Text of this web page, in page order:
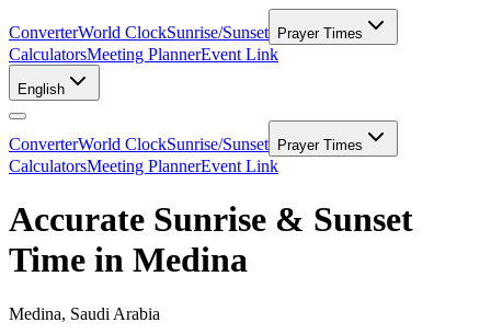
ConverterWorld ClockSunrise/Sunset Prayer Times
CalculatorsMeeting PlannerEvent Link
English
ConverterWorld ClockSunrise/Sunset Prayer Times
CalculatorsMeeting PlannerEvent Link
Accurate Sunrise & Sunset
Time in Medina
Medina, Saudi Arabia